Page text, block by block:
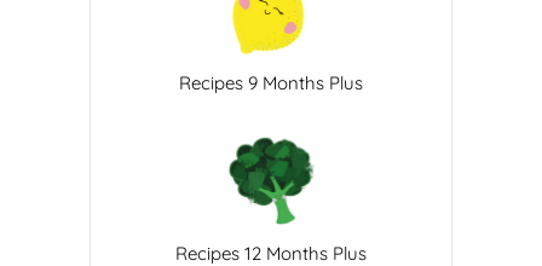
Recipes 9 Months Plus
Recipes 12 Months Plus